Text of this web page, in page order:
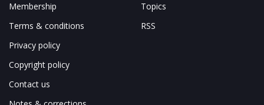
Membership
Terms & conditions
Privacy policy
Copyright policy
Contact us
Topics
RSS